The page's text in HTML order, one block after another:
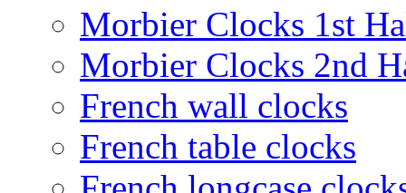
Morbier Clocks 1st
Morbier Clocks 2nd
French wall clocks
French table clocks